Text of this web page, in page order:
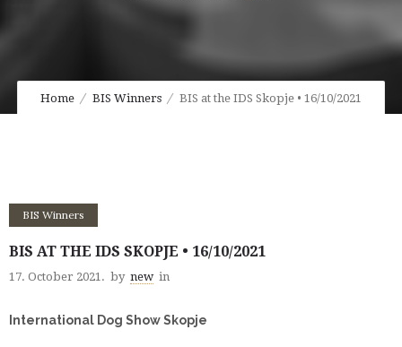
Home BIS Winners BIS at the IDS Skopje • 16/10/2021
BIS Winners
BIS AT THE IDS SKOPJE • 16/10/2021
17. October 2021. by new in
International Dog Show Skopje